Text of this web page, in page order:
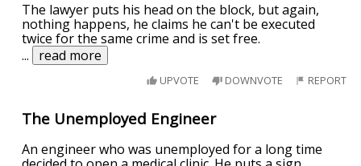
The lawyer puts his head on the block, but again,
nothing happens, he claims he can't be executed
twice for the same crime and is set free.
...
read more
UPVOTE DOWNVOTE REPORT
The Unemployed Engineer
An engineer who was unemployed for a long time